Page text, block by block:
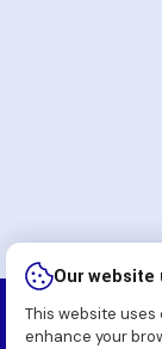
Copyright
Our
This website
enhance your